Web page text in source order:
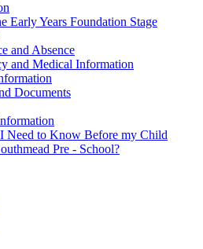
Early Years Foundation Stage
and Absence
and Medical Information
Documents
Need to Know Before my Child
Pre - School?